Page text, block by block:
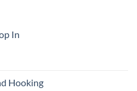
In
Hooking